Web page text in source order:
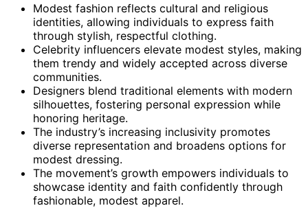
Modest fashion reflects cultural and religious
identities, allowing individuals to express faith
through stylish, respectful clothing.
Celebrity influencers elevate modest styles, making
them trendy and widely accepted across diverse
communities.
Designers blend traditional elements with modern
silhouettes, fostering personal expression while
honoring heritage.
The industry’s increasing inclusivity promotes
diverse representation and broadens options for
modest dressing.
The movement’s growth empowers individuals to
showcase identity and faith confidently through
fashionable, modest apparel.